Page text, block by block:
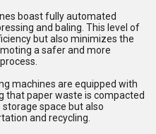
boast fully automated
and baling. This level of
but also minimizes the
a safer and more
machines are equipped with
that paper waste is compacted
space but also
and recycling.